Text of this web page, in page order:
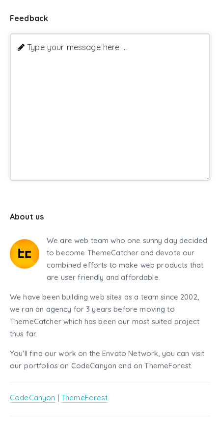
Feedback
Type your message here ...
About us
We are web team who one sunny day decided
to become ThemeCatcher and devote our
combined efforts to make web products that
are user friendly and affordable.
We have been building web sites as a team since 2002,
we ran an agency for 3 years before moving to
ThemeCatcher which has been our most suited project
thus far.
You'll find our work on the Envato Network, you can visit
our portfolios on CodeCanyon and on ThemeForest.
CodeCanyon | ThemeForest